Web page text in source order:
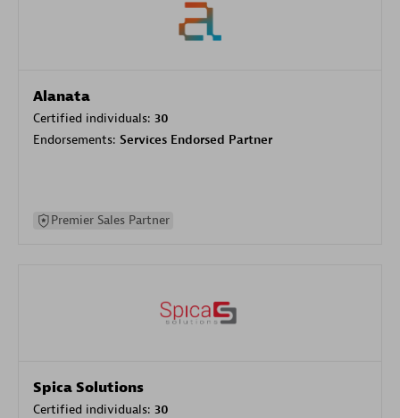
Alanata
Certified individuals: 30
Endorsements: Services Endorsed Partner
Premier Sales Partner
Spica Solutions
Certified individuals: 30